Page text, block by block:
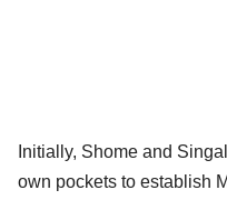
Initially, Shome and
own pockets to establish